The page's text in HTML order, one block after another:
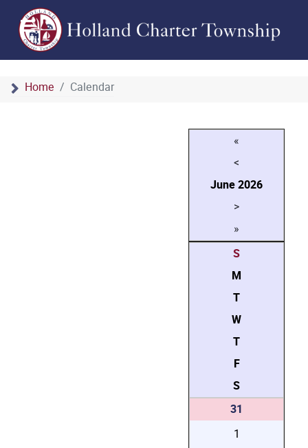
Home Calendar
«
<
June2026
>
»
S
M
T
W
T
F
S
31
1